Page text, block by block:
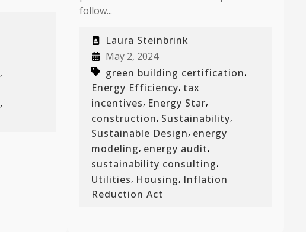
,
,
follow...
Laura Steinbrink
May 2, 2024
green building certification,
Energy Efficiency, tax
incentives, Energy Star,
construction, Sustainability,
Sustainable Design, energy
modeling, energy audit,
sustainability consulting,
Utilities, Housing, Inflation
Reduction Act